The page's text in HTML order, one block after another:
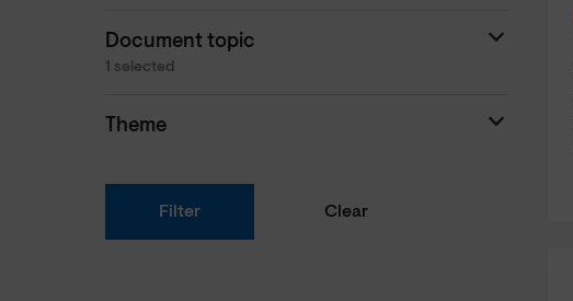
Document topic
1 selected
Theme
Filter Clear